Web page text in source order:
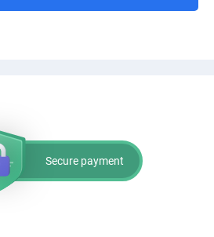
Secure payment